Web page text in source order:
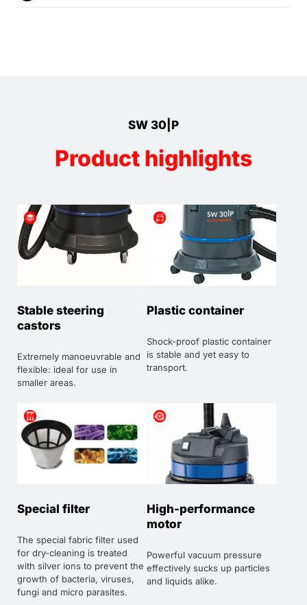
SW 30|P
Product highlights
Stable steering
castors
Extremely manoeuvrable and
flexible: ideal for use in
smaller areas.
Plastic container
Shock-proof plastic container
is stable and yet easy to
transport.
Special filter
The special fabric filter used
for dry-cleaning is treated
with silver ions to prevent the
growth of bacteria, viruses,
fungi and micro parasites.
High-performance
motor
Powerful vacuum pressure
effectively sucks up particles
and liquids alike.